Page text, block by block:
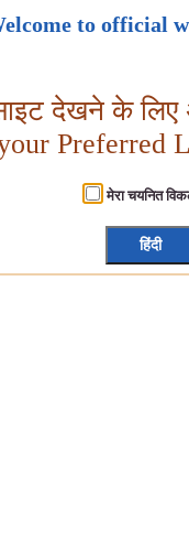
to official
देखने के लिए
Preferred
मेरा चयनित
हिंदी